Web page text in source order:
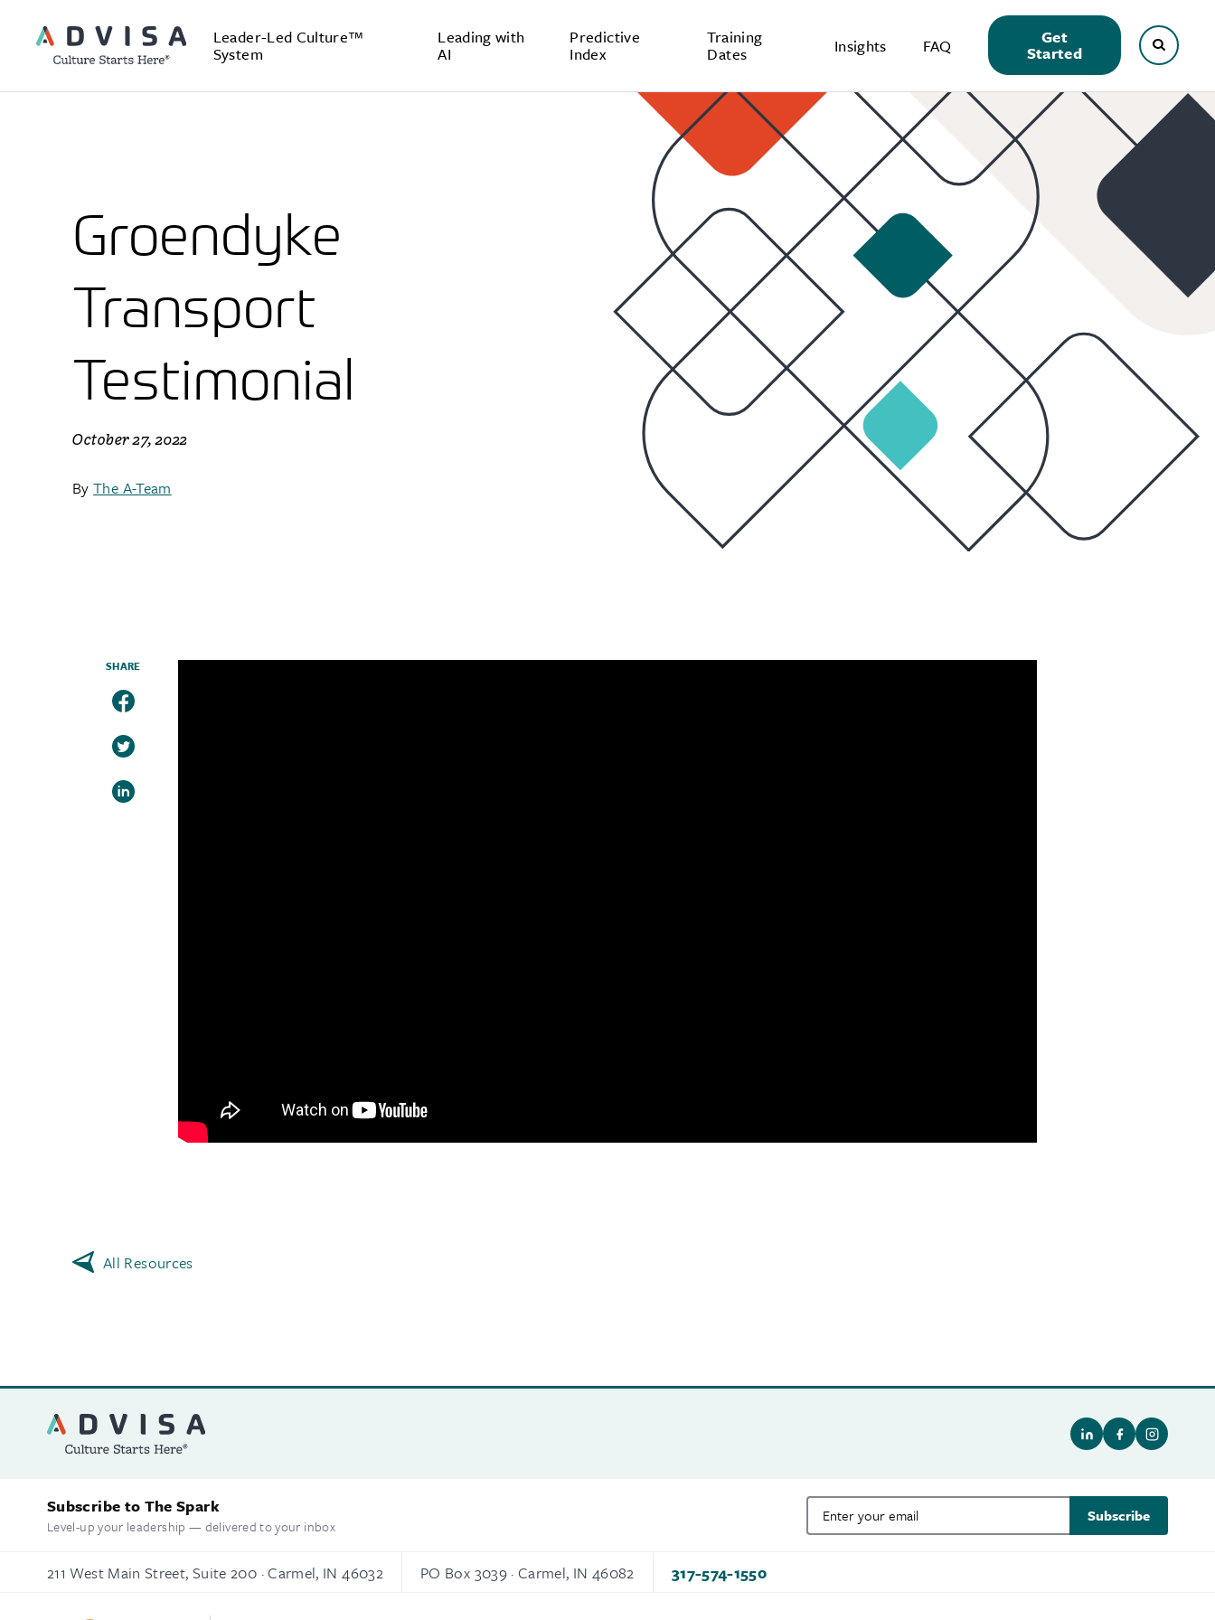
Leader-Led Culture™
System
Leading with
AI
Predictive
Index
Training
Dates Insights FAQ Get
Started
Groendyke
Transport
Testimonial
October 27, 2022
ByThe A-Team
SHARE
All Resources
Subscribe to The Spark
Level-up your leadership — delivered to your inbox
Subscribe
211 West Main Street, Suite 200 · Carmel, IN 46032 PO Box 3039 · Carmel, IN 46082 317-574-1550